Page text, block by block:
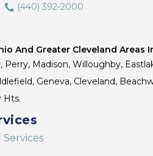
(440) 392-2000
And Greater Cleveland Areas
Madison, Willoughby,
Geneva, Cleveland,
Hts.
Services